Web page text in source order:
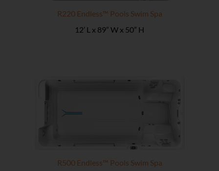
R220 Endless™ Pools Swim Spa
12’ L x 89” W x 50” H
R500 Endless™ Pools Swim Spa